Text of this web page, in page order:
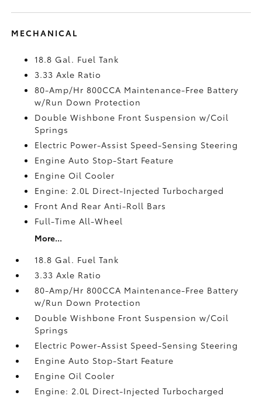
MECHANICAL
18.8 Gal. Fuel Tank
3.33 Axle Ratio
80-Amp/Hr 800CCA Maintenance-Free Battery
w/Run Down Protection
Double Wishbone Front Suspension w/Coil
Springs
Electric Power-Assist Speed-Sensing Steering
Engine Auto Stop-Start Feature
Engine Oil Cooler
Engine: 2.0L Direct-Injected Turbocharged
Front And Rear Anti-Roll Bars
Full-Time All-Wheel
More...
18.8 Gal. Fuel Tank
3.33 Axle Ratio
80-Amp/Hr 800CCA Maintenance-Free Battery
w/Run Down Protection
Double Wishbone Front Suspension w/Coil
Springs
Electric Power-Assist Speed-Sensing Steering
Engine Auto Stop-Start Feature
Engine Oil Cooler
Engine: 2.0L Direct-Injected Turbocharged